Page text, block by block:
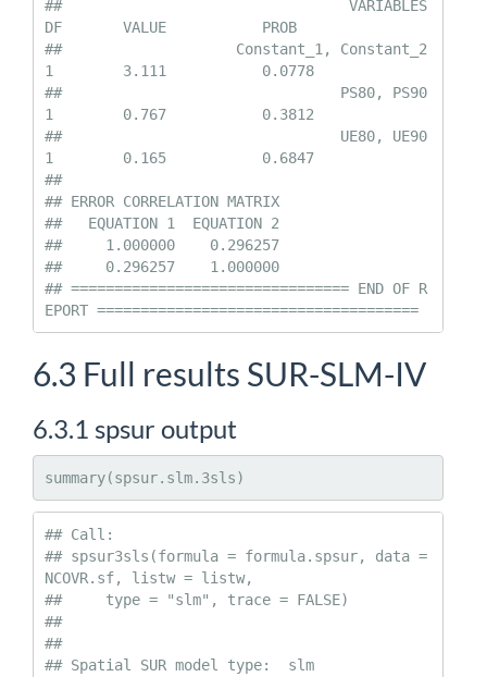
##                                 VARIABLES
DF       VALUE           PROB
##                    Constant_1, Constant_2
1        3.111           0.0778
##                                PS80, PS90
1        0.767           0.3812
##                                UE80, UE90
1        0.165           0.6847
##
## ERROR CORRELATION MATRIX
##   EQUATION 1  EQUATION 2
##     1.000000    0.296257
##     0.296257    1.000000
## ================================ END OF R
EPORT =====================================
6.3 Full results SUR-SLM-IV
6.3.1 spsur output
summary(spsur.slm.3sls)
## Call:
## spsur3sls(formula = formula.spsur, data =
NCOVR.sf, listw = listw,
##     type = "slm", trace = FALSE)
##
##
## Spatial SUR model type:  slm